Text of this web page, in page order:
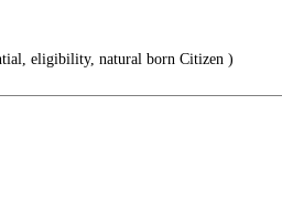
eligibility, natural born Citizen )